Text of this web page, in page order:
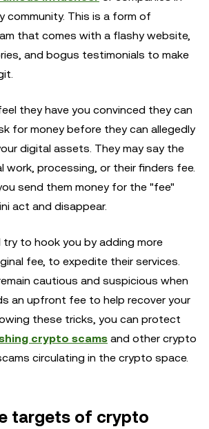
community. This is a form of
that comes with a flashy website,
and bogus testimonials to make
they have you convinced they can
for money before they can allegedly
digital assets. They may say the
work, processing, or their finders fee.
send them money for the "fee"
act and disappear.
try to hook you by adding more
fee, to expedite their services.
cautious and suspicious when
an upfront fee to help recover your
these tricks, you can protect
crypto scams and other crypto
circulating in the crypto space.
targets of crypto